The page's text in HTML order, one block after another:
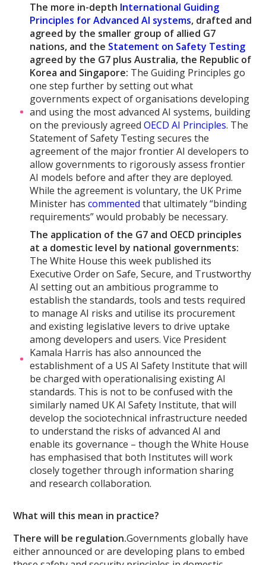
The more in-depth International Guiding
Principles for Advanced AI systems, drafted and
agreed by the smaller group of allied G7
nations, and the Statement on Safety Testing
agreed by the G7 plus Australia, the Republic of
Korea and Singapore: The Guiding Principles go
one step further by setting out what
governments expect of organisations developing
and using the most advanced AI systems, building
on the previously agreedOECD AI Principles. The
Statement of Safety Testing secures the
agreement of the major frontier AI developers to
allow governments to rigorously assess frontier
AI models before and after they are deployed.
While the agreement is voluntary, the UK Prime
Minister hascommented that ultimately “binding
requirements” would probably be necessary.
The application of the G7 and OECD principles
at a domestic level by national governments:
The White House this week published its
Executive Order on Safe, Secure, and Trustworthy
AI setting out an ambitious programme to
establish the standards, tools and tests required
to manage AI risks and utilise its procurement
and existing legislative levers to drive uptake
among developers and users. Vice President
Kamala Harris has also announced the
establishment of a US AI Safety Institute that will
be charged with operationalising existing AI
standards. This is not to be confused with the
similarly named UK AI Safety Institute, that will
develop the sociotechnical infrastructure needed
to understand the risks of advanced AI and
enable its governance – though the White House
has emphasised that both Institutes will work
closely together through information sharing
and research collaboration.
What will this mean in practice?
There will be regulation.Governments globally have
either announced or are developing plans to embed